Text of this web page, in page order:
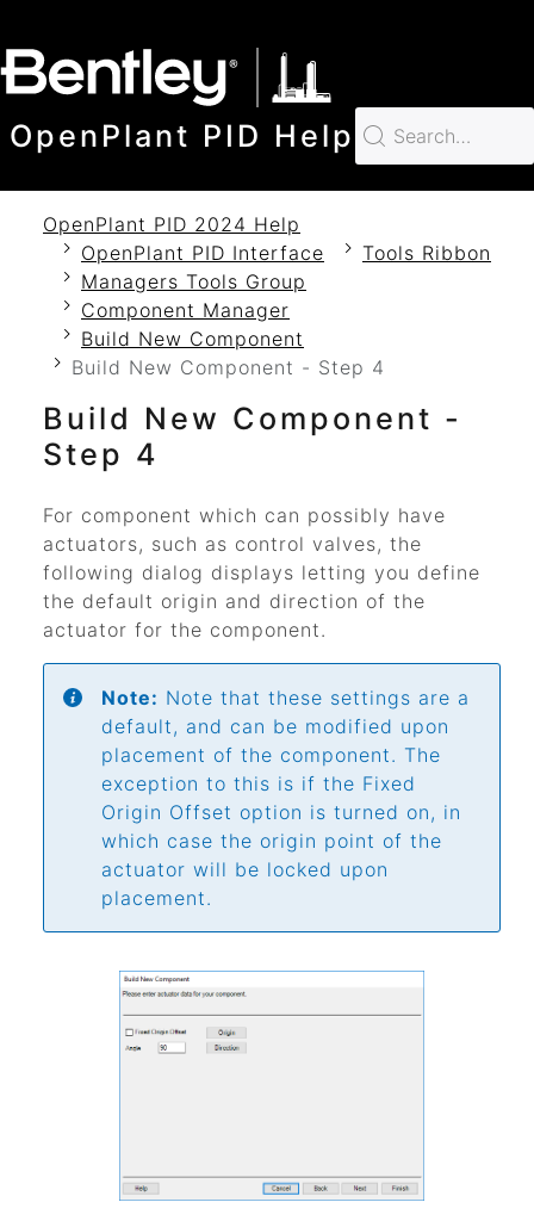
OpenPlant PID Help
OpenPlant PID 2024 Help
OpenPlant PID Interface
Tools Ribbon
Managers Tools Group
Component Manager
Build New Component
Build New Component - Step 4
Build New Component -
Step 4
For component which can possibly have
actuators, such as control valves, the
following dialog displays letting you define
the default origin and direction of the
actuator for the component.
Note: Note that these settings are a
default, and can be modified upon
placement of the component. The
exception to this is if the Fixed
Origin Offset option is turned on, in
which case the origin point of the
actuator will be locked upon
placement.